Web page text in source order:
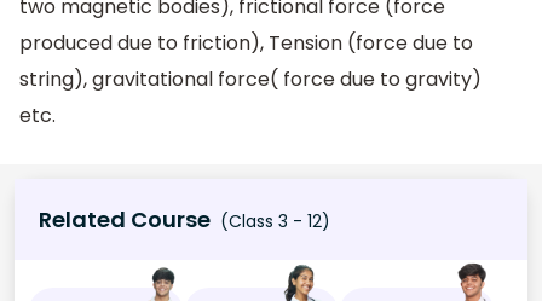
two magnetic bodies), frictional force (force
produced due to friction), Tension (force due to
string), gravitational force( force due to gravity)
etc.
Related Course (Class 3 - 12)